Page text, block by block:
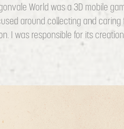
World was a 3D mobile
around collecting and caring
I was responsible for its